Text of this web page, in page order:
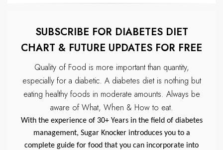
SUBSCRIBE FOR DIABETES DIET
CHART & FUTURE UPDATES FOR FREE
Quality of Food is more important than quantity,
especially for a diabetic. A diabetes diet is nothing but
eating healthy foods in moderate amounts. Always be
aware of What, When & How to eat.
With the experience of 30+ Years in the field of diabetes
management, Sugar Knocker introduces you to a
complete guide for food that you can incorporate into